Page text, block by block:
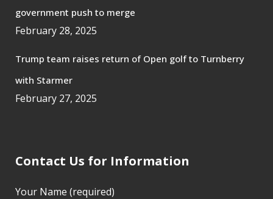
government push to merge
February 28, 2025
Trump team raises return of Open golf to Turnberry
with Starmer
February 27, 2025
Contact Us for Information
Your Name (required)